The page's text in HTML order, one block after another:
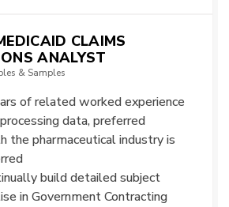
CLAIMS
ANALYST
& Samples
of related worked experience
data, preferred
the pharmaceutical industry is
build detailed subject
in Government Contracting